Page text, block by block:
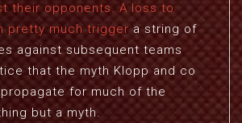
their opponents. A loss to
pretty much triggera string of
against subsequent teams
that the myth Klopp and co
for much of the
but a myth.